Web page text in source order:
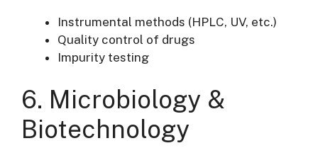
Instrumental methods (HPLC, UV, etc.)
Quality control of drugs
Impurity testing
6. Microbiology &
Biotechnology